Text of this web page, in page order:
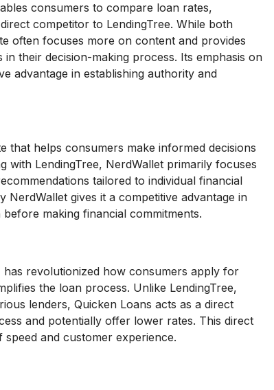
consumers to compare loan rates,
competitor to LendingTree. While both
often focuses more on content and provides
their decision-making process. Its emphasis on
advantage in establishing authority and
that helps consumers make informed decisions
with LendingTree, NerdWallet primarily focuses
tailored to individual financial
gives it a competitive advantage in
making financial commitments.
revolutionized how consumers apply for
the loan process. Unlike LendingTree,
lenders, Quicken Loans acts as a direct
and potentially offer lower rates. This direct
and customer experience.